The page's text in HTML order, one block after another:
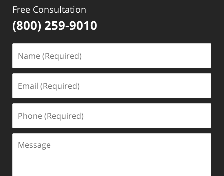
Free Consultation
(800) 259-9010
(Required)
(Required)
(Required)